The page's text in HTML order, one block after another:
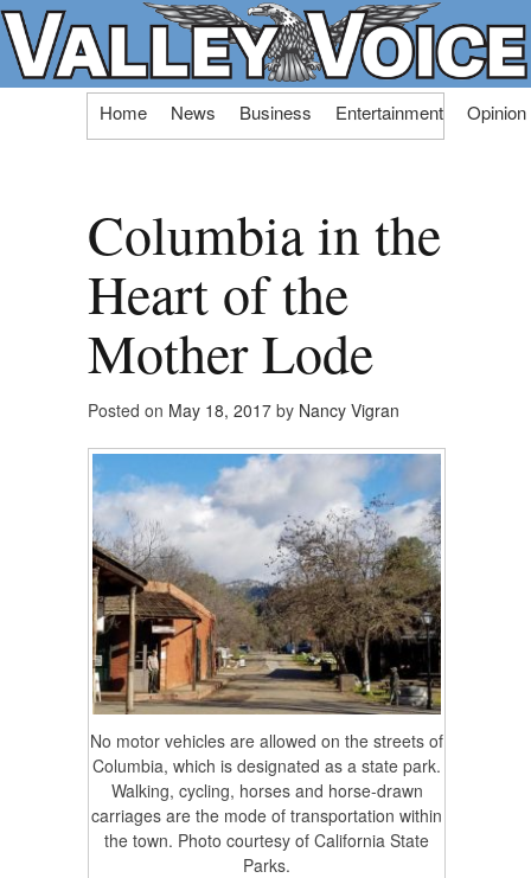
Skip
Home News Business Entertainment Opinion
Columbia in the
Heart of the
Mother Lode
Posted on May 18, 2017 by Nancy Vigran
No motor vehicles are allowed on the streets of
Columbia, which is designated as a state park.
Walking, cycling, horses and horse-drawn
carriages are the mode of transportation within
the town. Photo courtesy of California State
Parks.